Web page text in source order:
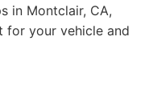
in Montclair, CA,
for your vehicle and